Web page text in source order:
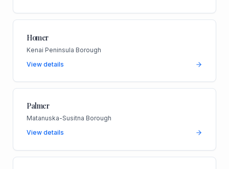
Homer
Kenai Peninsula Borough
View details
Palmer
Matanuska-Susitna Borough
View details